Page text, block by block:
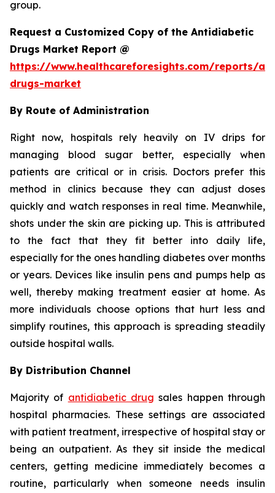
group.
Request a Customized Copy of the Antidiabetic
Drugs Market Report @
https://www.healthcareforesights.com/reports/
drugs-market
By Route of Administration
Right now, hospitals rely heavily on IV drips for
managing blood sugar better, especially when
patients are critical or in crisis. Doctors prefer this
method in clinics because they can adjust doses
quickly and watch responses in real time. Meanwhile,
shots under the skin are picking up. This is attributed
to the fact that they fit better into daily life,
especially for the ones handling diabetes over months
or years. Devices like insulin pens and pumps help as
well, thereby making treatment easier at home. As
more individuals choose options that hurt less and
simplify routines, this approach is spreading steadily
outside hospital walls.
By Distribution Channel
Majority of antidiabetic drug sales happen through
hospital pharmacies. These settings are associated
with patient treatment, irrespective of hospital stay or
being an outpatient. As they sit inside the medical
centers, getting medicine immediately becomes a
routine, particularly when someone needs insulin